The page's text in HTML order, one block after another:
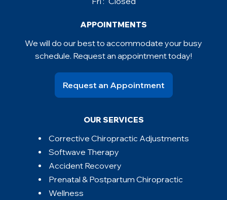
APPOINTMENTS
We will do our best to accommodate your busy
schedule. Request an appointment today!
Request an Appointment
OUR SERVICES
Corrective Chiropractic Adjustments
Softwave Therapy
Accident Recovery
Prenatal & Postpartum Chiropractic
Wellness